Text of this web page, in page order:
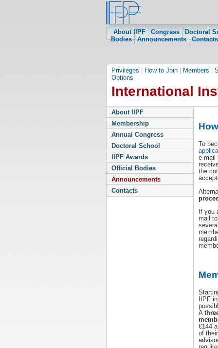
About IIPF Congress
Doctoral
Bodies
Announcements Contacts
Privileges How to Join Members
Options
International
About IIPF
Membership
Annual Congress
Doctoral School
IIPF Awards
Official Bodies
Announcements
Contacts
To
e-
the
If you
mail
IIPF
A
€144
of